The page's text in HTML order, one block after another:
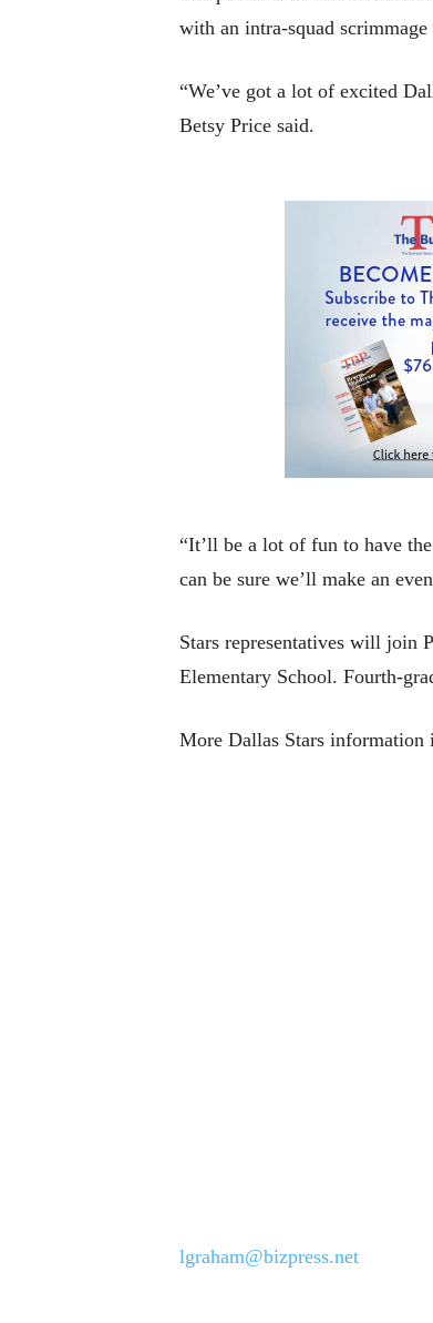
with an intra-squad
“We’ve got a lot of excited
Betsy Price said.
“It’ll be a lot of fun to have
can be sure we’ll make an
Stars representatives will join
Elementary School. Fourth-
More Dallas Stars information
lgraham@bizpress.net